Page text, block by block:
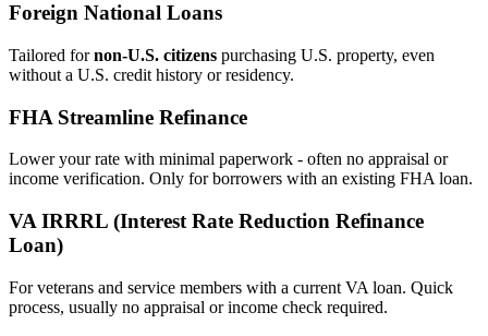
Foreign National Loans
Tailored fornon‑U.S. citizens purchasing U.S. property, even
without a U.S. credit history or residency.
FHA Streamline Refinance
Lower your rate with minimal paperwork - often no appraisal or
income verification. Only for borrowers with an existing FHA loan.
VA IRRRL (Interest Rate Reduction Refinance
Loan)
For veterans and service members with a current VA loan. Quick
process, usually no appraisal or income check required.